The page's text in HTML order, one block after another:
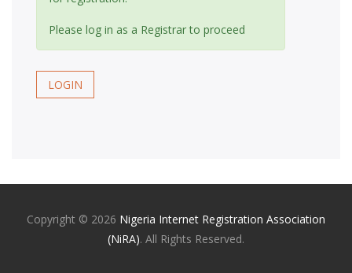
Please log in as a Registrar to proceed
LOGIN
Copyright © 2026 Nigeria Internet Registration Association
(NiRA). All Rights Reserved.